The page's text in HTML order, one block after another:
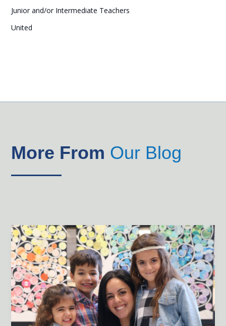
Junior and/or Intermediate Teachers
United
More From Our Blog